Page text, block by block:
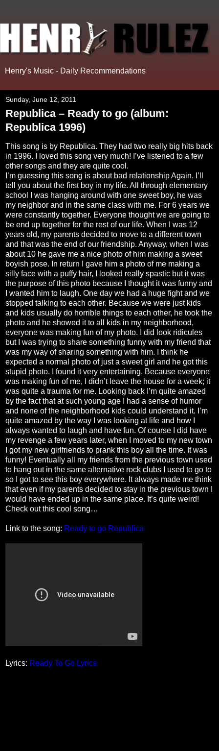
Henry's Music - Daily Recommendations
Sunday, June 12, 2011
Republica – Ready to go (album:
Republica 1996)
This song is by Republica. They had two really big hits back
in 1996. I loved this song very much! I’ve listened to a few
other songs and they are quite cool.
I’m guessing this song is about bad relationship Again. I’ll
tell you about the first boy in my life. All through elementary
school I was hanging around with one sweet boy, he was
my neighbor and in the same class with me. For 6 years we
were constantly together. Everyone thought we are going to
be end up together for the rest of our life. When I was 12
years old, my parents decided to move to a different town
and that was the end of our friendship. Anyway, when I was
about 10 he gave me a nice photo of him making a sweet
boyish pose. In return I gave him a photo of me making a
silly face with a puffy hair, I looked really spastic but it was
the purpose of this photo because I thought it was funny and
I wanted him to laugh. One day we had a huge fight and we
stopped talking to each other. Because we were just kids
and kids usually do horrible things to each other, he took the
photo and he showed it to all kids in my neighborhood,
everyone was making fun of my photo. I did look ridicules
but I was trying to share something funny with my friend that
was my way of sharing something with him. I think he
expected a normal photo of just a sweet girl and he got this
stupid photo. I found it very entertaining. Because everyone
was making fun of me, I didn’t leave the house for a week; it
was quite a trauma for me. Looking back I’m quite amazed
by the fact that at such young age I had a sense of humor
and none of the neighborhood kids could understand it. I’m
quite amazed by the way I was looking at life and how I
always wanted to laugh and have fun. Of course I did have
my revenge a few years later, when I moved to my new town
I got my new girlfriends to prank this boy all the time. It was
funny! Eventually all my friends from the previous town used
to hang out in the same alternative rock clubs I used to go to
so I got to see this boy everywhere. It always made me think
that even if my parents decided to stay in the previous town I
would have ended up in the same place. It’s quite weird!
Check out this cool song…
Link to the song: Ready to go Republica
Lyrics: Ready To Go Lyrics